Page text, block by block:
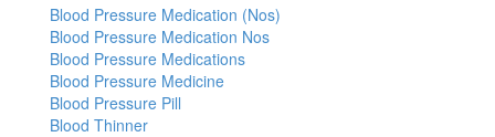
Blood Pressure Medication (Nos)
Blood Pressure Medication Nos
Blood Pressure Medications
Blood Pressure Medicine
Blood Pressure Pill
Blood Thinner